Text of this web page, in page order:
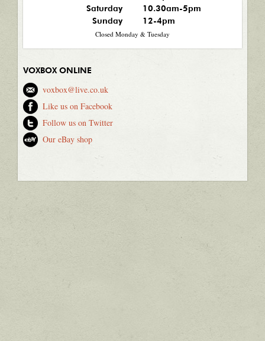
Saturday
10.30am-5pm
Sunday
12-4pm
Closed Monday & Tuesday
VOXBOX ONLINE
voxbox@live.co.uk
Like us on Facebook
Follow us on Twitter
Our eBay shop